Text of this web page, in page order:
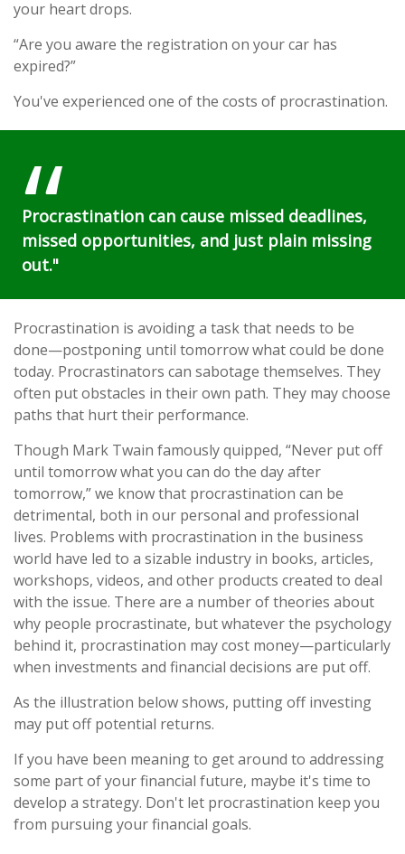
your heart drops.
“Are you aware the registration on your car has
expired?”
You've experienced one of the costs of procrastination.
Procrastination can cause missed deadlines,
missed opportunities, and just plain missing
out."
Procrastination is avoiding a task that needs to be
done—postponing until tomorrow what could be done
today. Procrastinators can sabotage themselves. They
often put obstacles in their own path. They may choose
paths that hurt their performance.
Though Mark Twain famously quipped, “Never put off
until tomorrow what you can do the day after
tomorrow,” we know that procrastination can be
detrimental, both in our personal and professional
lives. Problems with procrastination in the business
world have led to a sizable industry in books, articles,
workshops, videos, and other products created to deal
with the issue. There are a number of theories about
why people procrastinate, but whatever the psychology
behind it, procrastination may cost money—particularly
when investments and financial decisions are put off.
As the illustration below shows, putting off investing
may put off potential returns.
If you have been meaning to get around to addressing
some part of your financial future, maybe it's time to
develop a strategy. Don't let procrastination keep you
from pursuing your financial goals.